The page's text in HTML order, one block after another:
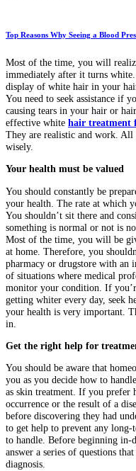
Top Reasons Why Seeing a Blood
Most of the time, you will
immediately after it turns
display of white hair in your
You need to seek assistance if
causing tears in your hair or
effective white hair treatment
They are realistic and work. All
wisely.
Your health must be valued
You should constantly be
your health. The rate at which
You shouldn’t sit there and
something is normal or not is
Most of the time, you will be
at home. Therefore, you
pharmacy or drugstore with an
of situations where medical
monitor your condition. If
getting whiter every day, seek
your health is very important.
in.
Get the right help for
You should be aware that
you as you decide how to
as skin treatment. If you prefer
occurrence or the result of a
before discovering they had
to get help to prevent any
to handle. Before beginning in-
answer a series of questions
diagnosis.